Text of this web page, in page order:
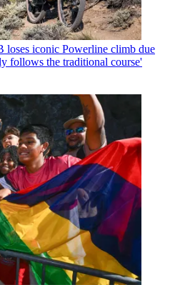
iconic Powerline climb due
follows the traditional course'